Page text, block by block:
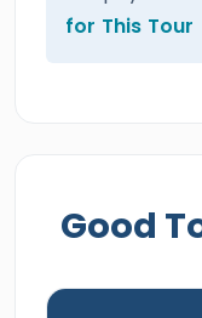
for This Tour
Good